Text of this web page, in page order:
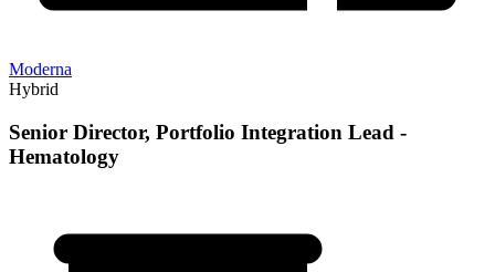
Moderna
Hybrid
Senior Director, Portfolio Integration Lead -
Hematology